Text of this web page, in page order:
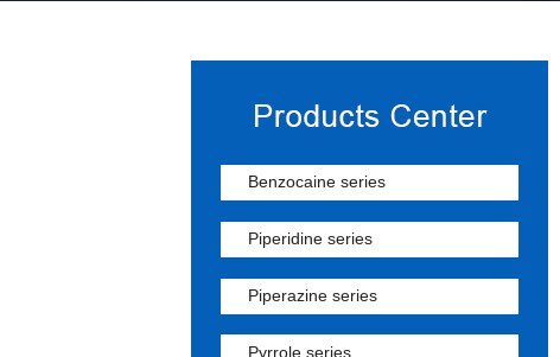
Benzocaine series
Piperidine series
Piperazine series
Pyrrole series